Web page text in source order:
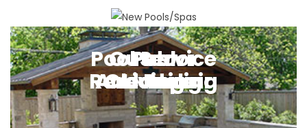
New Pool Building
Outdoor
Living
Pool
Remodeling
Pool Service
And Repair
Pool
Cleaning